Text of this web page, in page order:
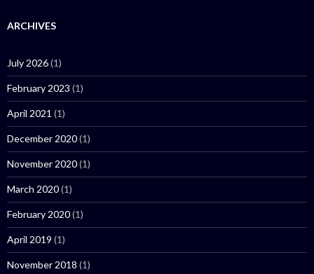
ARCHIVES
July 2026(1)
February 2023 (1)
April 2021 (1)
December 2020(1)
November 2020(1)
March 2020(1)
February 2020(1)
April 2019 (1)
November 2018 (1)